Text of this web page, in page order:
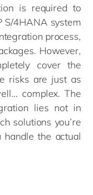
is required to
S/4HANA system
process,
However,
cover the
risks are just as
complex. The
lies not in
solutions you’re
the actual